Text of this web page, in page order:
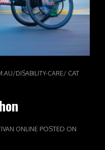
DISABILITY-CARE/ CAT
ONLINE POSTED ON